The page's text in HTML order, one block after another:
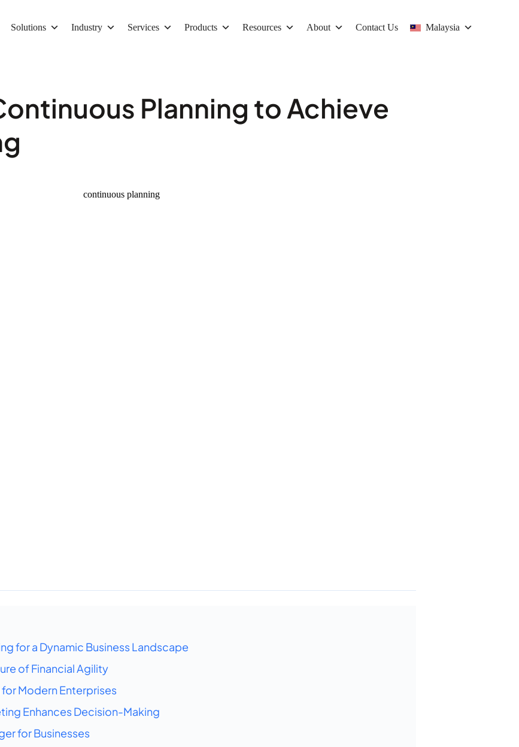
Solutions Industry Services Products Resources About Contact Us Malaysia
Planning to Achieve
for a Dynamic Business Landscape
of Financial Agility
Modern Enterprises
Enhances Decision-Making
for Businesses